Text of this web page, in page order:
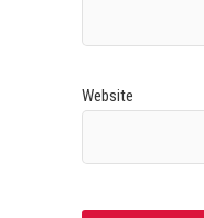
Website